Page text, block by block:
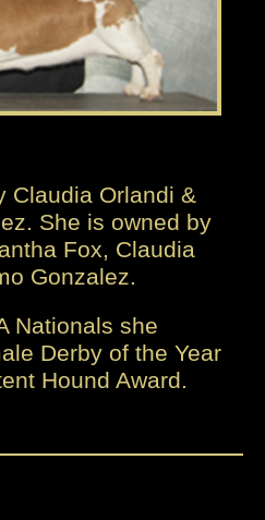
Claudia Orlandi &
She is owned by
Fox, Claudia
Gonzalez.
Nationals she
Derby of the Year
Hound Award.